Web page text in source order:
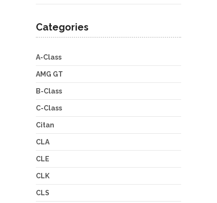
Categories
A-Class
AMG GT
B-Class
C-Class
Citan
CLA
CLE
CLK
CLS